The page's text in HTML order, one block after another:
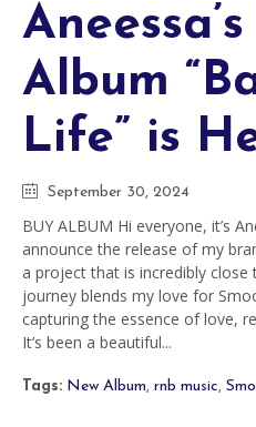
Album
Life” is
September 30, 2024
BUY ALBUM Hi everyone, it’s
announce the release of my
a project that is incredibly close
journey blends my love for
capturing the essence of love,
It’s been a beautiful...
Tags: New Album, rnb music,